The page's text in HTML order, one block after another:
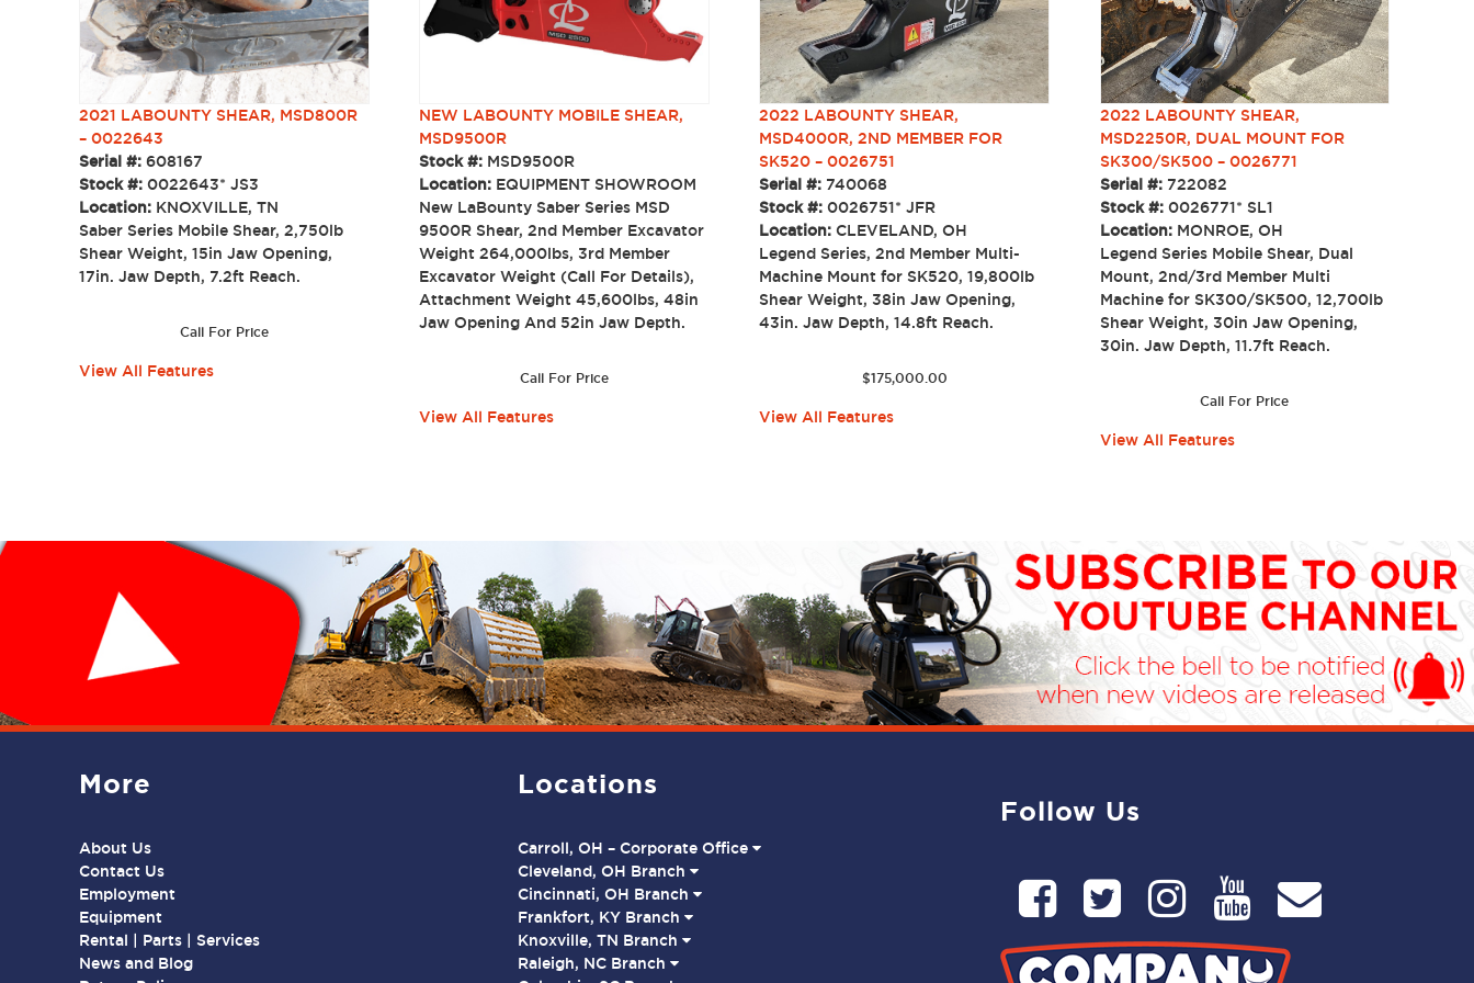
2021 LABOUNTY SHEAR, MSD800R
– 0022643
Serial #: 608167
Stock #: 0022643* JS3
Location: KNOXVILLE, TN
Saber Series Mobile Shear, 2,750lb
Shear Weight, 15in Jaw Opening,
17in. Jaw Depth, 7.2ft Reach.
Call For Price
View All Features
NEW LABOUNTY MOBILE SHEAR,
MSD9500R
Stock #: MSD9500R
Location: EQUIPMENT SHOWROOM
New LaBounty Saber Series MSD
9500R Shear, 2nd Member Excavator
Weight 264,000lbs, 3rd Member
Excavator Weight (Call For Details),
Attachment Weight 45,600lbs, 48in
Jaw Opening And 52in Jaw Depth.
Call For Price
View All Features
2022 LABOUNTY SHEAR,
MSD4000R, 2ND MEMBER FOR
SK520 – 0026751
Serial #: 740068
Stock #:0026751* JFR
Location:CLEVELAND, OH
Legend Series, 2nd Member Multi-
Machine Mount for SK520, 19,800lb
Shear Weight, 38in Jaw Opening,
43in. Jaw Depth, 14.8ft Reach.
$175,000.00
View All Features
2022 LABOUNTY SHEAR,
MSD2250R, DUAL MOUNT FOR
SK300/SK500 – 0026771
Serial #: 722082
Stock #: 0026771* SL1
Location: MONROE, OH
Legend Series Mobile Shear, Dual
Mount, 2nd/3rd Member Multi
Machine for SK300/SK500, 12,700lb
Shear Weight, 30in Jaw Opening,
30in. Jaw Depth, 11.7ft Reach.
Call For Price
View All Features
More
About Us
Contact Us
Employment
Equipment
Rental | Parts | Services
News and Blog
Locations
Carroll, OH – Corporate Office
Cleveland, OH Branch
Cincinnati, OH Branch
Frankfort, KY Branch
Knoxville, TN Branch
Raleigh, NC Branch
Follow Us